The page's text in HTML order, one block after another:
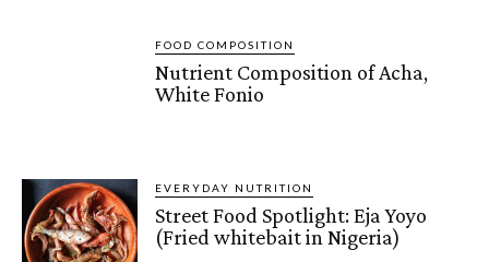
FOOD COMPOSITION
Nutrient Composition of Acha,
White Fonio
EVERYDAY NUTRITION
Street Food Spotlight: Eja Yoyo
(Fried whitebait in Nigeria)